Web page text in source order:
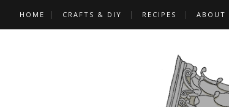
HOME CRAFTS & DIY RECIPES ABOUT